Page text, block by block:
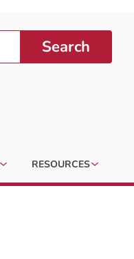
Search
RESOURCES